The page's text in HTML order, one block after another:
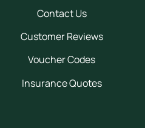
Contact Us
Customer Reviews
Voucher Codes
Insurance Quotes